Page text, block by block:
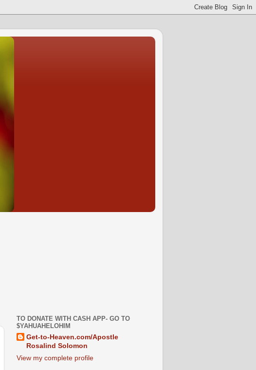
TO DONATE WITH CASH APP- GO TO
$YAHUAHELOHIM
Get-to-Heaven.com/Apostle
Rosalind Solomon
View my complete profile